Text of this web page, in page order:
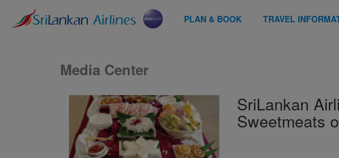
PLAN & BOOK TRAVEL
Media Center
SriLankan
Sweetmeats